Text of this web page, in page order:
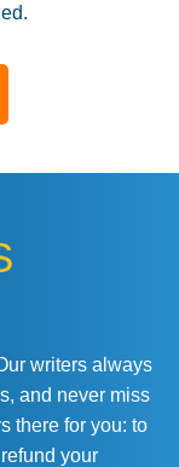
writers always
and never miss
there for you: to
your
experience on
They even
up. Thanks